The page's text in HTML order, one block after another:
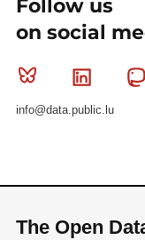
Follow us
on social
Bluesky
info@data.public.lu
The Open